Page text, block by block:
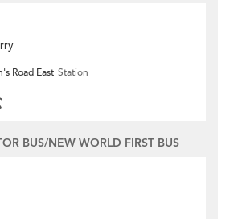
Road East Station
BUS/NEW WORLD FIRST BUS